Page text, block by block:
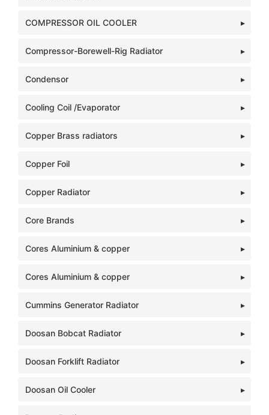
COMPRESSOR OIL COOLER
Compressor-Borewell-Rig Radiator
Condensor
Cooling Coil /Evaporator
Copper Brass radiators
Copper Foil
Copper Radiator
Core Brands
Cores Aluminium & copper
Cores Aluminium & copper
Cummins Generator Radiator
Doosan Bobcat Radiator
Doosan Forklift Radiator
Doosan Oil Cooler